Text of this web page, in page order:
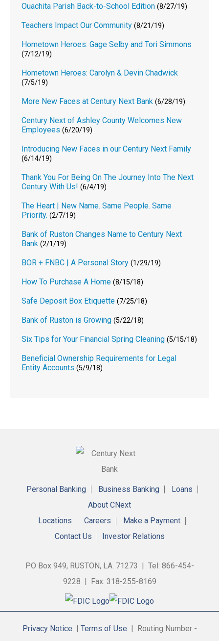
Ouachita Parish Back-to-School Edition (8/27/19)
Teachers Impact Our Community (8/21/19)
Hometown Heroes: Gage Selby and Tori Simmons
(7/12/19)
Hometown Heroes: Carolyn & Devin Chadwick
(7/5/19)
More New Faces at Century Next Bank (6/28/19)
Century Next of Ashley County Welcomes New
Employees (6/20/19)
Introducing New Faces in our Century Next Family
(6/14/19)
Thank You For Being On The Journey Into The Next
Century With Us! (6/4/19)
The Heart | New Name. Same People. Same
Priority. (2/7/19)
Bank of Ruston Changes Name to Century Next
Bank (2/1/19)
BOR + FNBC | A Personal Story (1/29/19)
How To Purchase A Home (8/15/18)
Safe Deposit Box Etiquette (7/25/18)
Bank of Ruston is Growing (5/22/18)
Six Tips for Your Financial Spring Cleaning (5/15/18)
Beneficial Ownership Requirements for Legal
Entity Accounts (5/9/18)
Personal Banking Business Banking
Loans
About CNext
Locations
Careers
Make a Payment
Contact Us
Investor Relations
PO Box 949, RUSTON, LA. 71273 | Tel: 866-454-
9228 | Fax: 318-255-8169
Privacy Notice | Terms of Use | Routing Number -